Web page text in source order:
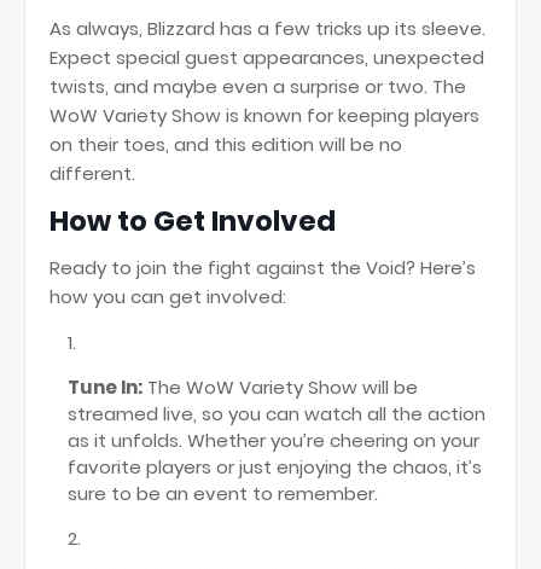
As always, Blizzard has a few tricks up its sleeve.
Expect special guest appearances, unexpected
twists, and maybe even a surprise or two. The
WoW Variety Show is known for keeping players
on their toes, and this edition will be no
different.
How to Get Involved
Ready to join the fight against the Void? Here’s
how you can get involved:
Tune In: The WoW Variety Show will be
streamed live, so you can watch all the action
as it unfolds. Whether you’re cheering on your
favorite players or just enjoying the chaos, it’s
sure to be an event to remember.